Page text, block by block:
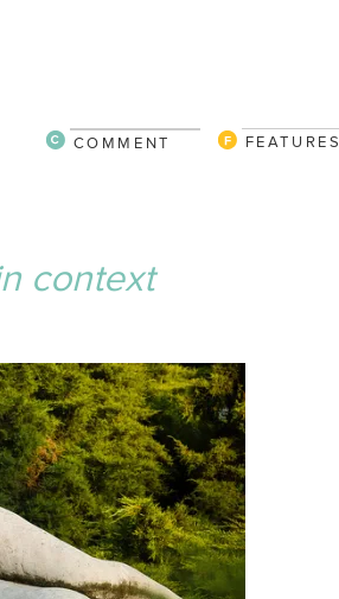
FEATURES
COMMENT
context